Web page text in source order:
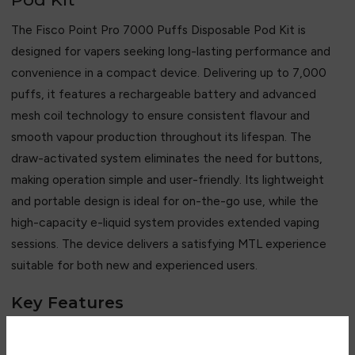
The Fisco Point Pro 7000 Puffs Disposable Pod Kit is
designed for vapers seeking long-lasting performance and
convenience in a compact device. Delivering up to 7,000
puffs, it features a rechargeable battery and advanced
mesh coil technology to ensure consistent flavour and
smooth vapour production throughout its lifespan. The
draw-activated system eliminates the need for buttons,
making operation simple and user-friendly. Its lightweight
and portable design is ideal for on-the-go use, while the
high-capacity e-liquid system provides extended vaping
sessions. The device delivers a satisfying MTL experience
suitable for both new and experienced users.
Key Features